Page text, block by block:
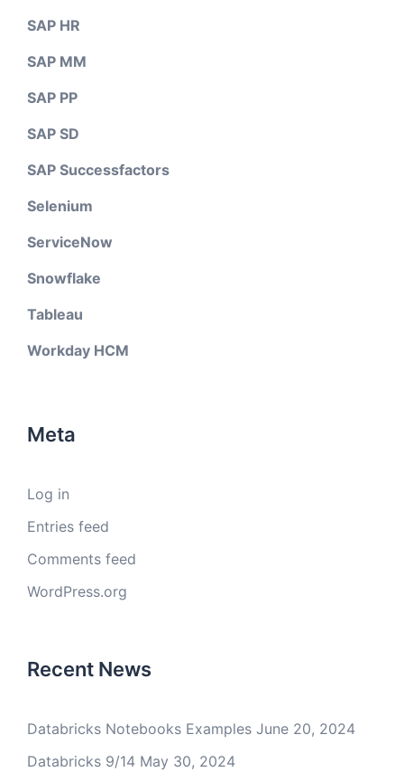
SAP HR
SAP MM
SAP PP
SAP SD
SAP Successfactors
Selenium
ServiceNow
Snowflake
Tableau
Workday HCM
Meta
Log in
Entries feed
Comments feed
WordPress.org
Recent News
Databricks Notebooks Examples June 20, 2024
Databricks 9/14 May 30, 2024